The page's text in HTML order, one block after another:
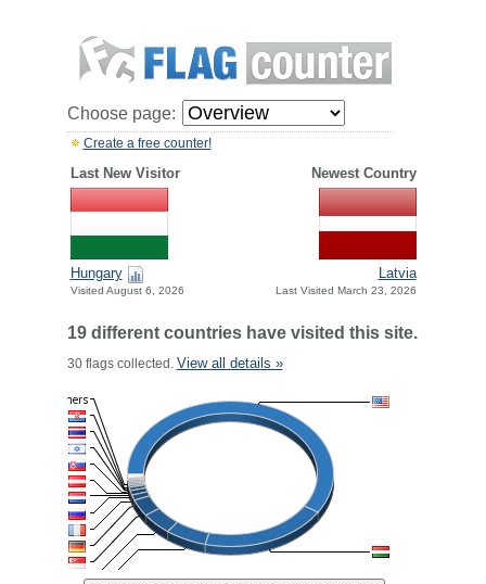
Choose page:
Create a free counter!
Last New Visitor Newest Country
Hungary
Visited August 6, 2026
Latvia
Last Visited March 23, 2026
19 different countries have visited this site.
30 flags collected. View all details »